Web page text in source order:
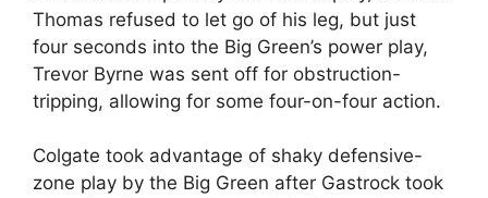
Thomas refused to let go of his leg, but just
four seconds into the Big Green’s power play,
Trevor Byrne was sent off for obstruction-
tripping, allowing for some four-on-four action.
Colgate took advantage of shaky defensive-
zone play by the Big Green after Gastrock took